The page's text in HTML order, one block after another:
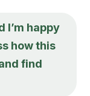
I’m happy
how this
find